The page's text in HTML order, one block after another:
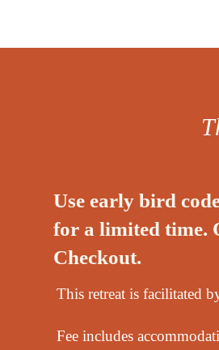
Use early bird
for a limited time.
Checkout.
This retreat is facilitated
Fee includes